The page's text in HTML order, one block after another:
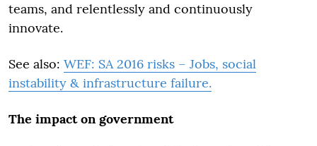
teams, and relentlessly and continuously
innovate.
See also: WEF: SA 2016 risks – Jobs, social
instability & infrastructure failure.
The impact on government